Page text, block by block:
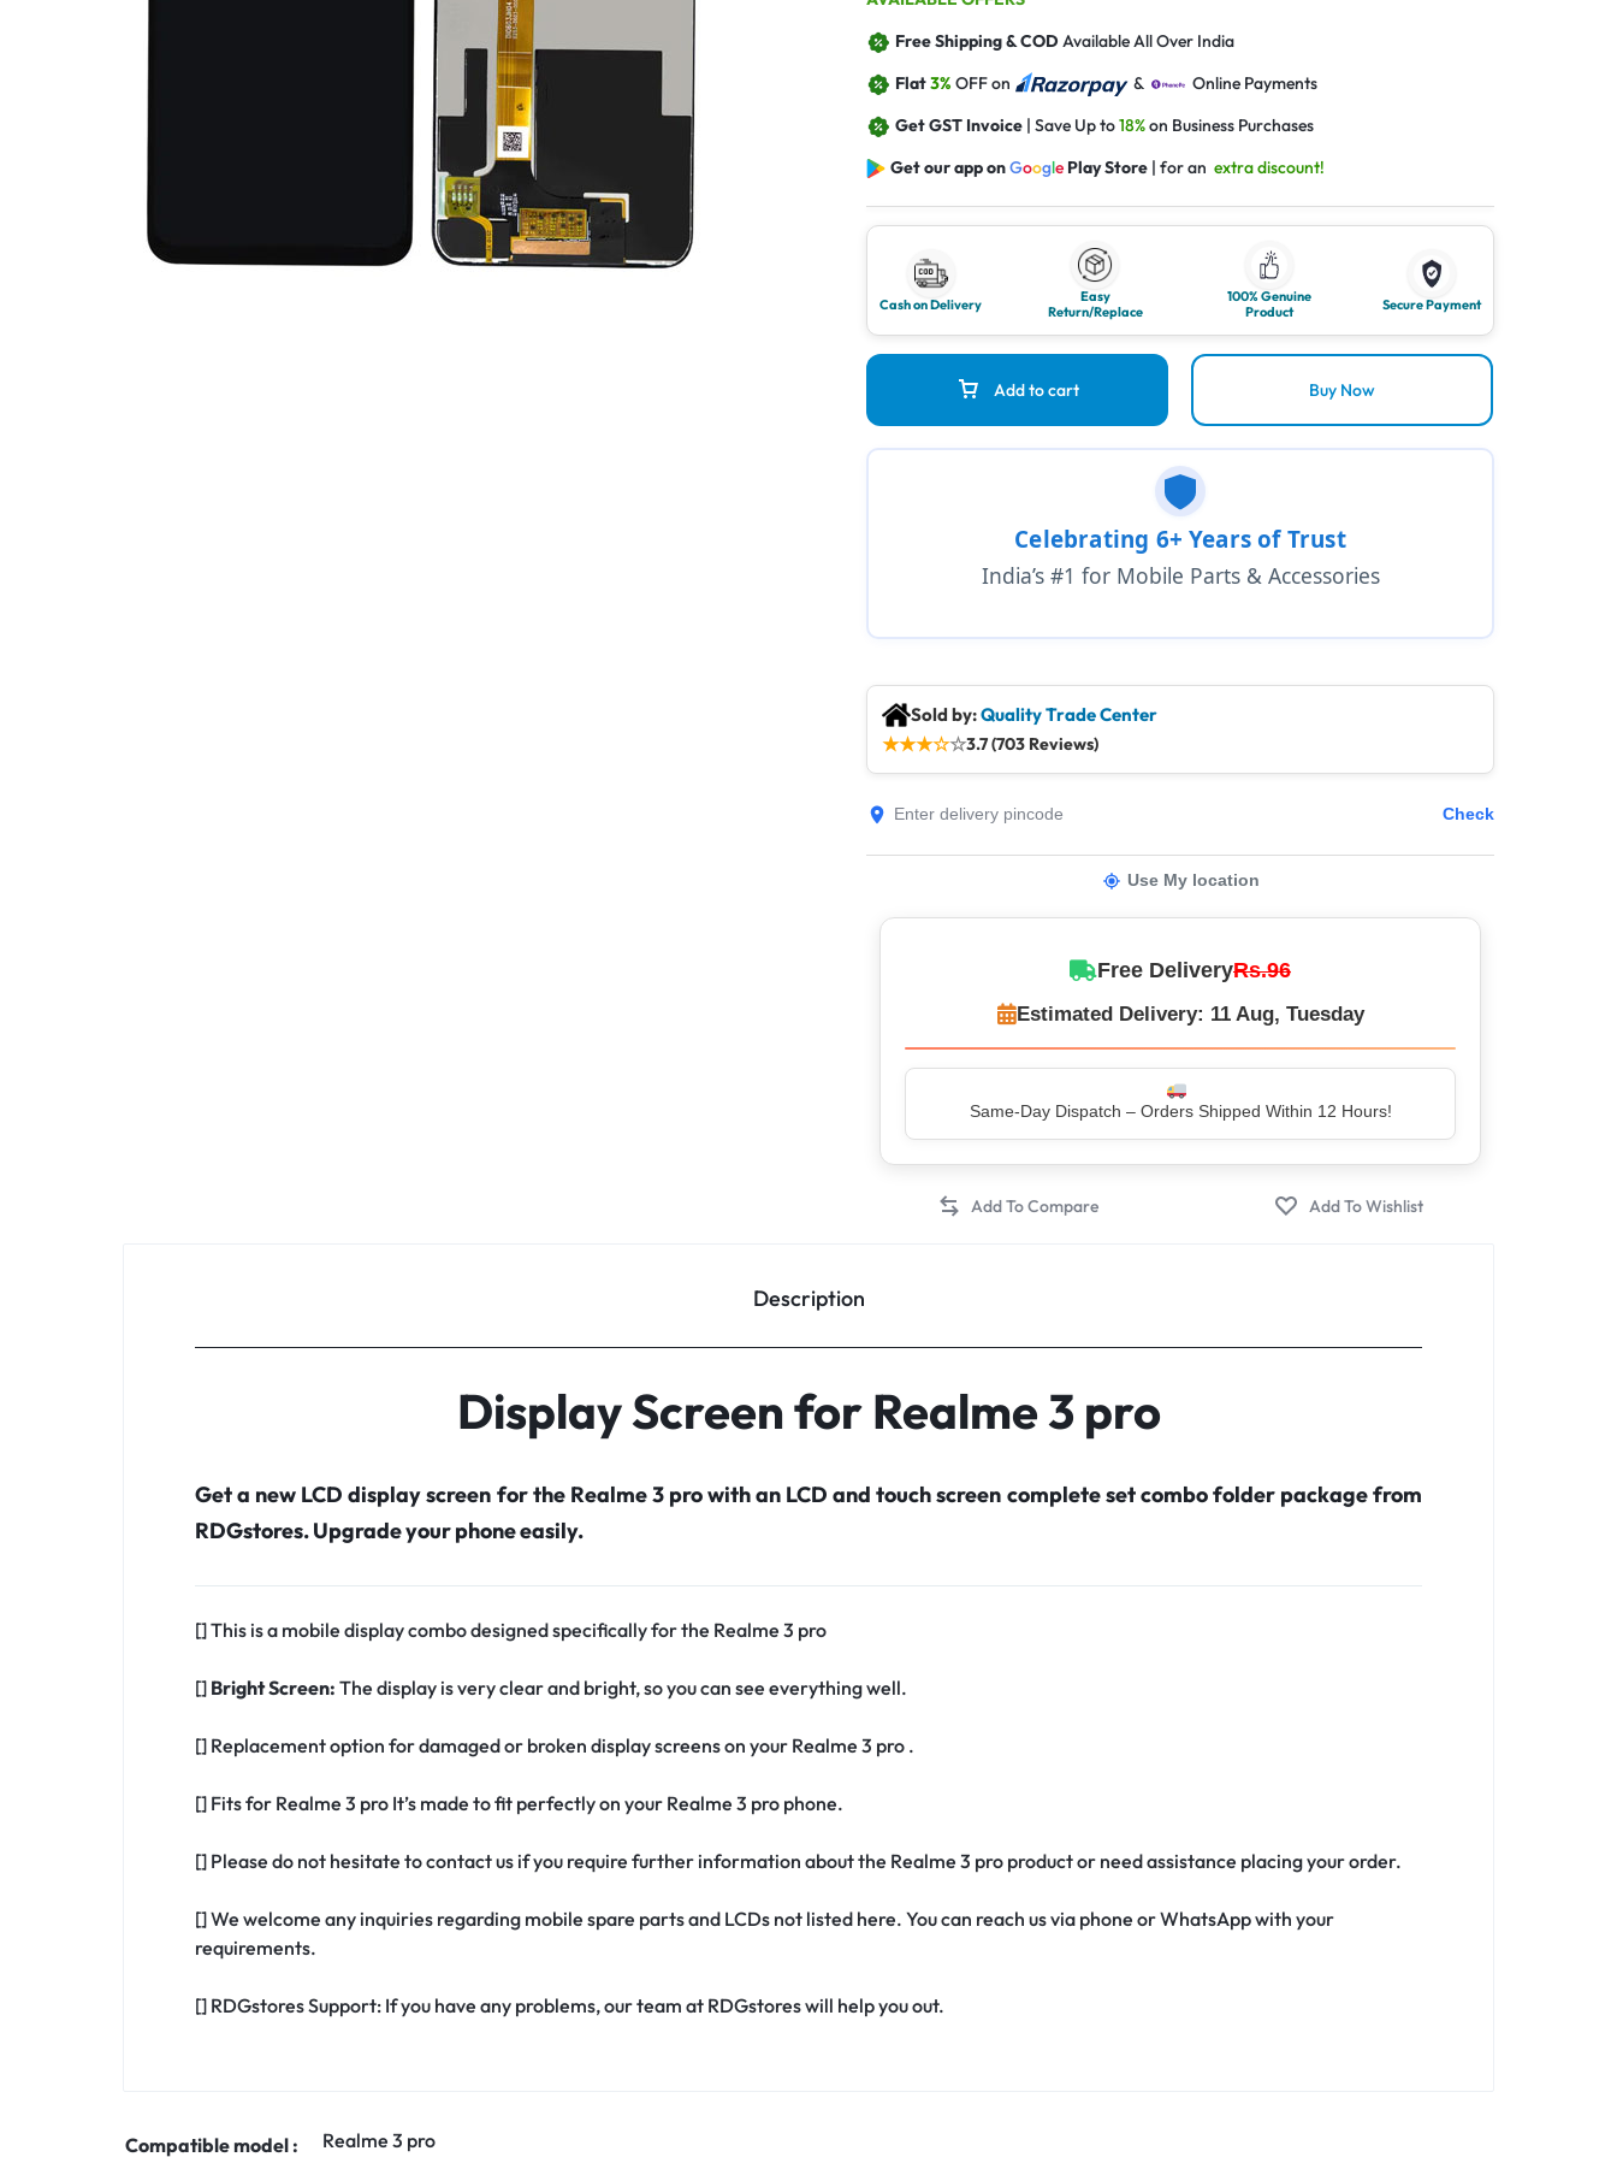
Free Shipping & CODAvailable All Over India
Flat3%OFF on &
Online Payments
Get GST Invoice | Save Up to18%on Business Purchases
Get our app onGoogle Play Store | for anextra discount!
Cash on Delivery
Easy
Return/Replace
100% Genuine
Product
Secure Payment
Add to cart Buy Now
Celebrating 6+ Years of Trust
India’s #1 for Mobile Parts & Accessories
Sold by:Quality Trade Center
★★★☆☆3.7 (703 Reviews)
Check
Use My location
Free DeliveryRs.96
Estimated Delivery: 11 Aug, Tuesday
Top Rated Seller – Trusted by 5 Lakh+ Happy Customers
Description
Display Screen for Realme 3 pro
Get a new LCD display screen for the Realme 3 pro with an LCD and touch screen complete set combo folder package from
RDGstores. Upgrade your phone easily.
[] This is a mobile display combo designed specifically for the Realme 3 pro
[] Bright Screen: The display is very clear and bright, so you can see everything well.
[] Replacement option for damaged or broken display screens on your Realme 3 pro .
[] Fits for Realme 3 pro It’s made to fit perfectly on your Realme 3 pro phone.
[] Please do not hesitate to contact us if you require further information about the Realme 3 pro product or need assistance placing your order.
[] We welcome any inquiries regarding mobile spare parts and LCDs not listed here. You can reach us via phone or WhatsApp with your
requirements.
[] RDGstores Support: If you have any problems, our team at RDGstores will help you out.
Compatible model : Realme 3 pro